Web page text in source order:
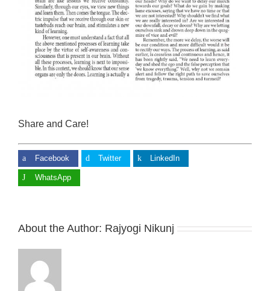
Share and Care!
Facebook Twitter LinkedIn
WhatsApp
About the Author: Rajyogi Nikunj